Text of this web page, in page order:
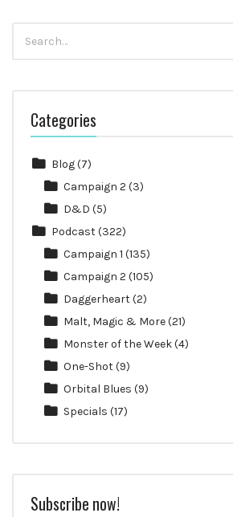
for:
Categories
Blog(7)
Campaign 2 (3)
D&D (5)
Podcast(322)
Campaign 1 (135)
Campaign 2 (105)
Daggerheart(2)
Malt, Magic & More(21)
Monster of the Week(4)
One-Shot(9)
Orbital Blues (9)
Specials (17)
Subscribe now!